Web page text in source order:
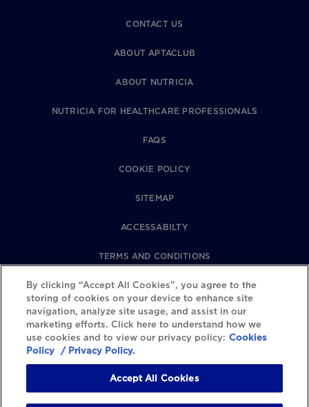
CONTACT US
ABOUT APTACLUB
ABOUT NUTRICIA
NUTRICIA FOR HEALTHCARE PROFESSIONALS
FAQS
COOKIE POLICY
SITEMAP
ACCESSABILTY
TERMS AND CONDITIONS
PRIVACY POLICY
REVIEWS POLICY
COOKIE SETTINGS
By clicking “Accept All Cookies”, you agree to the
storing of cookies on your device to enhance site
navigation, analyze site usage, and assist in our
marketing efforts. Click here to understand how we
use cookies and to view our privacy policy: Cookies
Policy / Privacy Policy.
Accept All Cookies